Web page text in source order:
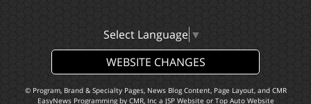
Select Language ▼
WEBSITE CHANGES
© Program, Brand & Specialty Pages, News Blog Content, Page Layout, and CMR
EasyNews Programming by CMR, Inca JSP Website or Top Auto Website